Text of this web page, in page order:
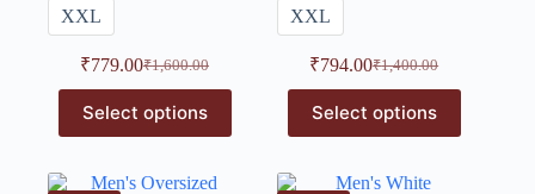
XXL
₹1,600.00
₹779.00
Select options
XXL
₹1,400.00
₹794.00
Select options